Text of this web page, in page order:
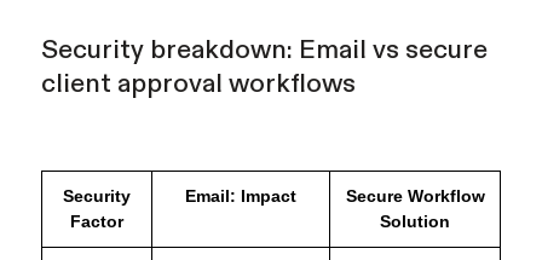
Security breakdown: Email vs secure
client approval workflows
Security
Factor
Email: Impact
Secure Workflow
Solution